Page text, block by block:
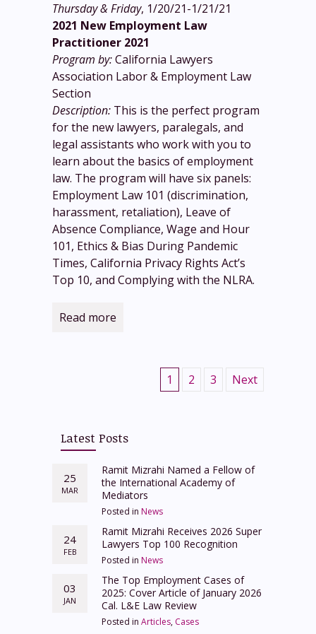
Thursday & Friday, 1/20/21-1/21/21
2021 New Employment Law
Practitioner 2021
Program by:California Lawyers
Association Labor & Employment Law
Section
Description: This is the perfect program
for the new lawyers, paralegals, and
legal assistants who work with you to
learn about the basics of employment
law. The program will have six panels:
Employment Law 101 (discrimination,
harassment, retaliation), Leave of
Absence Compliance, Wage and Hour
101, Ethics & Bias During Pandemic
Times, California Privacy Rights Act’s
Top 10, and Complying with the NLRA.
Read more
1 2 3 Next
Latest Posts
25
MAR
Ramit Mizrahi Named a Fellow of
the International Academy of
Mediators
Posted in News
24
FEB
Ramit Mizrahi Receives 2026 Super
Lawyers Top 100 Recognition
Posted in News
03
JAN
The Top Employment Cases of
2025: Cover Article of January 2026
Cal. L&E Law Review
Posted in Articles, Cases